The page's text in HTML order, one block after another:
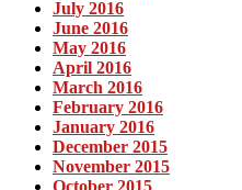
July 2016
June 2016
May 2016
April 2016
March 2016
February 2016
January 2016
December 2015
November 2015